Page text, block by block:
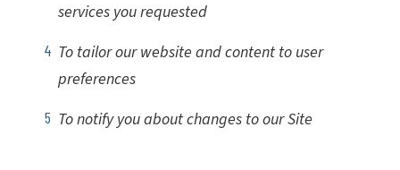
services you requested
To tailor our website and content to user
preferences
To notify you about changes to our Site